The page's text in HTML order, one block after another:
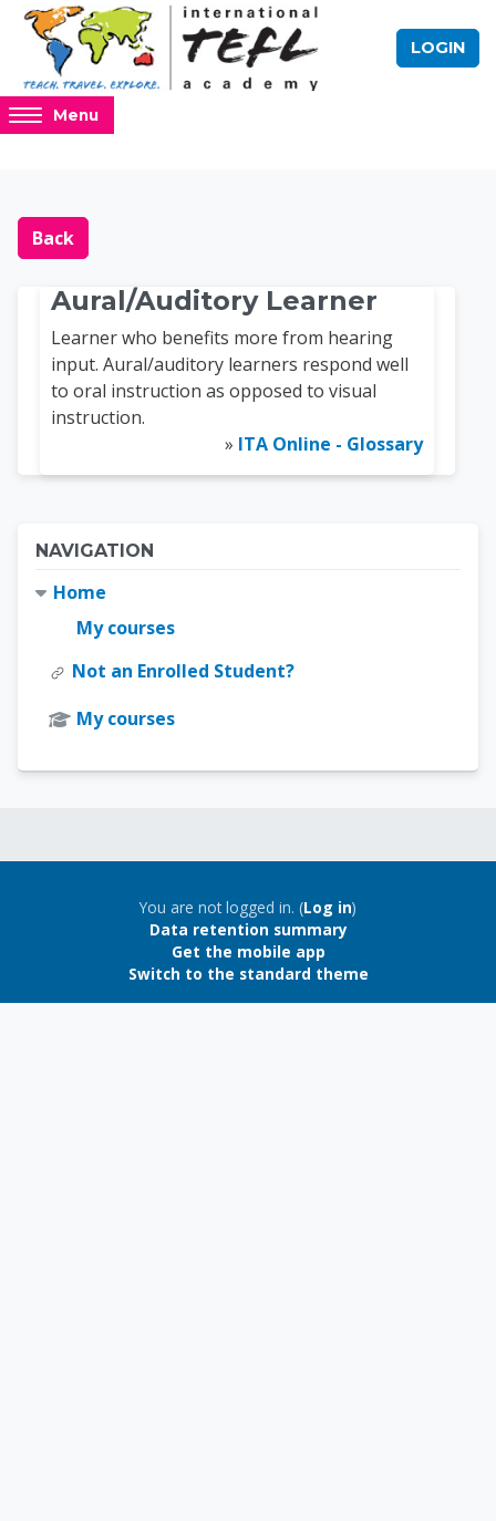
Skip to main content
LOGIN
Access
hidden
region.
Menu
Blocks
Online TEFL
Back
Aural/Auditory Learner
Learner who benefits more from hearing
input. Aural/auditory learners respond well
to oral instruction as opposed to visual
instruction.
» ITA Online - Glossary
Blocks
NAVIGATION
Home
My courses
Not an Enrolled Student?
My courses
Blocks
You are not logged in. (Log in)
Data retention summary
Get the mobile app
Switch to the standard theme